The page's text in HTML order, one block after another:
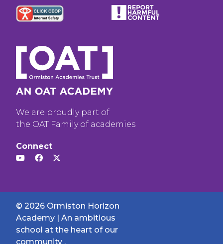
We are proudly part of
the OAT Family of academies
Connect
© 2026 Ormiston Horizon
Academy | An ambitious
school at the heart of our
community .